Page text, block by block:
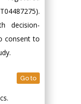
decision-
consent to
Go to